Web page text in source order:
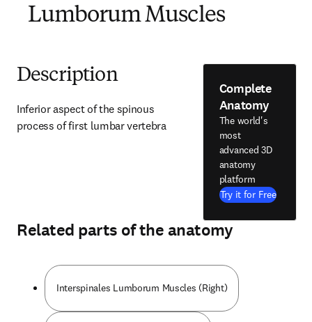
Lumborum Muscles
Description
Inferior aspect of the spinous
process of first lumbar vertebra
Complete
Anatomy
The world's
most
advanced 3D
anatomy
platform
Try it for Free
Related parts of the anatomy
Interspinales Lumborum Muscles (Right)